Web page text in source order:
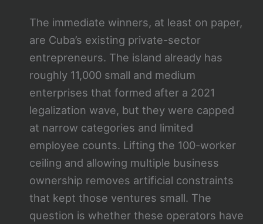
The immediate winners, at least on paper,
are Cuba’s existing private-sector
entrepreneurs. The island already has
roughly 11,000 small and medium
enterprises that formed after a 2021
legalization wave, but they were capped
at narrow categories and limited
employee counts. Lifting the 100-worker
ceiling and allowing multiple business
ownership removes artificial constraints
that kept those ventures small. The
question is whether these operators have